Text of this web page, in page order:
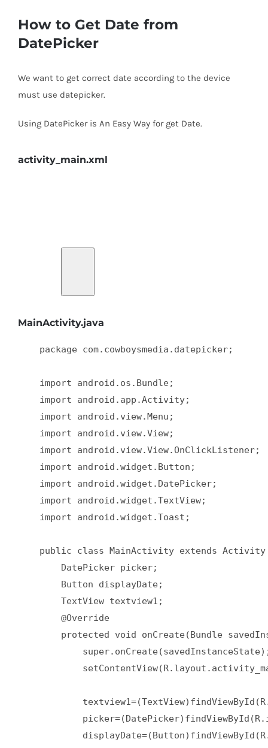
How to Get Date from
DatePicker
We want to get correct date according to the device
must use datepicker.
Using DatePicker is An Easy Way for get Date.
activity_main.xml
MainActivity.java
    package com.cowboysmedia.datepicker;
    import android.os.Bundle;
    import android.app.Activity;
    import android.view.Menu;
    import android.view.View;
import
    import android.widget.Button;
    import android.widget.DatePicker;
    import android.widget.TextView;
    import android.widget.Toast;
public class MainActivity extends
        DatePicker picker;
        Button displayDate;
        TextView textview1;
        @Override
protected void onCreate(Bundle